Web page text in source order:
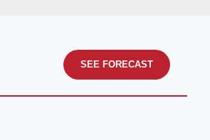
SEE FORECAST